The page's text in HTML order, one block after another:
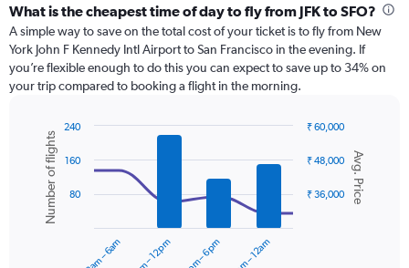
categories.
Range:
12
categories.
The
chart
axis
displaying
values.
Range:
What is the cheapest time of day to fly from JFK to SFO?
A simple way to save on the total cost of your ticket is to fly from New
York John F Kennedy Intl Airport to San Francisco in the evening. If
you’re flexible enough to do this you can expect to save up to 34% on
your trip compared to booking a flight in the morning.
Combination
chart
with
data
series.
Chart
graphic.
Avg. Price
Number of flights
12am – 6am 6am – 12pm 6pm – 12am
₹ 36,000
₹ 48,000
₹ 60,000
80
160
240